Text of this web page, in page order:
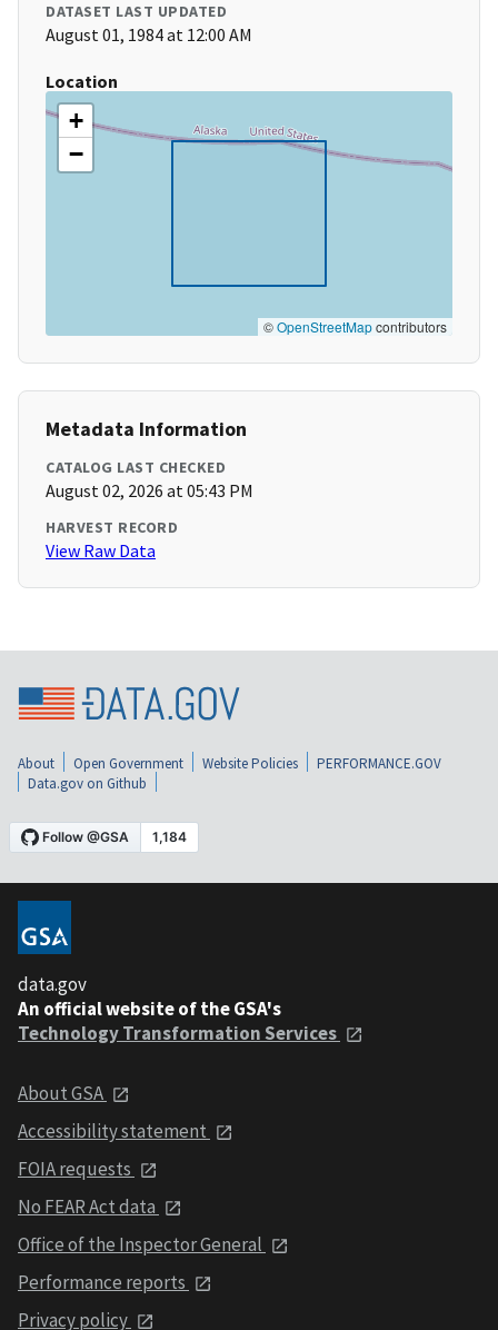
DATASET LAST UPDATED
August 01, 1984 at 12:00 AM
Location
+
−
©OpenStreetMapcontributors
Metadata Information
CATALOG LAST CHECKED
August 02, 2026 at 05:43 PM
HARVEST RECORD
View Raw Data
About Open Government Website Policies
PERFORMANCE.GOV
Data.gov on Github
data.gov
An official website of the GSA's
Technology Transformation Services
About GSA
Accessibility statement
FOIA requests
No FEAR Act data
Office of the Inspector General
Performance reports
Privacy policy